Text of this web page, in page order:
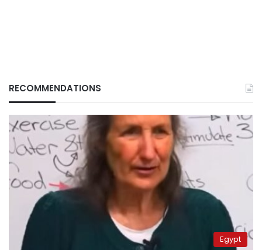
RECOMMENDATIONS
Egypt